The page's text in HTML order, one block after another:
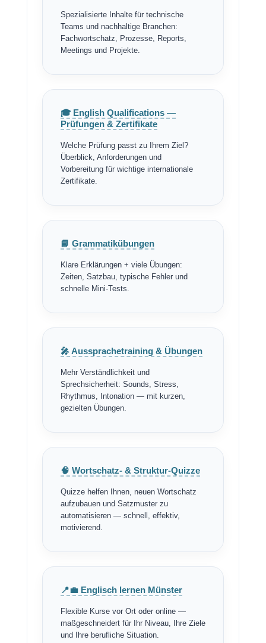
Spezialisierte Inhalte für technische
Teams und nachhaltige Branchen:
Fachwortschatz, Prozesse, Reports,
Meetings und Projekte.
🎓 English Qualifications —
Prüfungen & Zertifikate
Welche Prüfung passt zu Ihrem Ziel?
Überblick, Anforderungen und
Vorbereitung für wichtige internationale
Zertifikate.
📘 Grammatikübungen
Klare Erklärungen + viele Übungen:
Zeiten, Satzbau, typische Fehler und
schnelle Mini-Tests.
🎤 Aussprachetraining & Übungen
Mehr Verständlichkeit und
Sprechsicherheit: Sounds, Stress,
Rhythmus, Intonation — mit kurzen,
gezielten Übungen.
🧠 Wortschatz- & Struktur-Quizze
Quizze helfen Ihnen, neuen Wortschatz
aufzubauen und Satzmuster zu
automatisieren — schnell, effektiv,
motivierend.
📍💼 Englisch lernen Münster
Flexible Kurse vor Ort oder online —
maßgeschneidert für Ihr Niveau, Ihre Ziele
und Ihre berufliche Situation.